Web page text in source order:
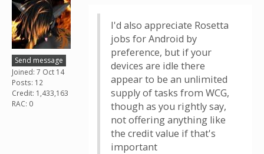
Send message
Joined: 7 Oct 14
Posts: 12
Credit: 1,433,163
RAC: 0
I'd also appreciate Rosetta
jobs for Android by
preference, but if your
devices are idle there
appear to be an unlimited
supply of tasks from WCG,
though as you rightly say,
not offering anything like
the credit value if that's
important